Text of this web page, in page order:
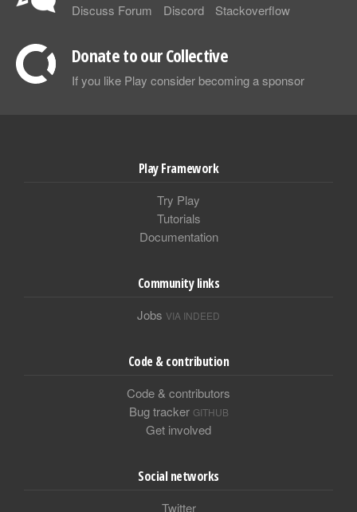
Discuss Forum Discord Stackoverflow
Donate to our Collective
If you like Play consider becoming a sponsor
Play Framework
Try Play
Tutorials
Documentation
Community links
Jobs VIA INDEED
Code & contribution
Code & contributors
Bug tracker GITHUB
Get involved
Social networks
Twitter